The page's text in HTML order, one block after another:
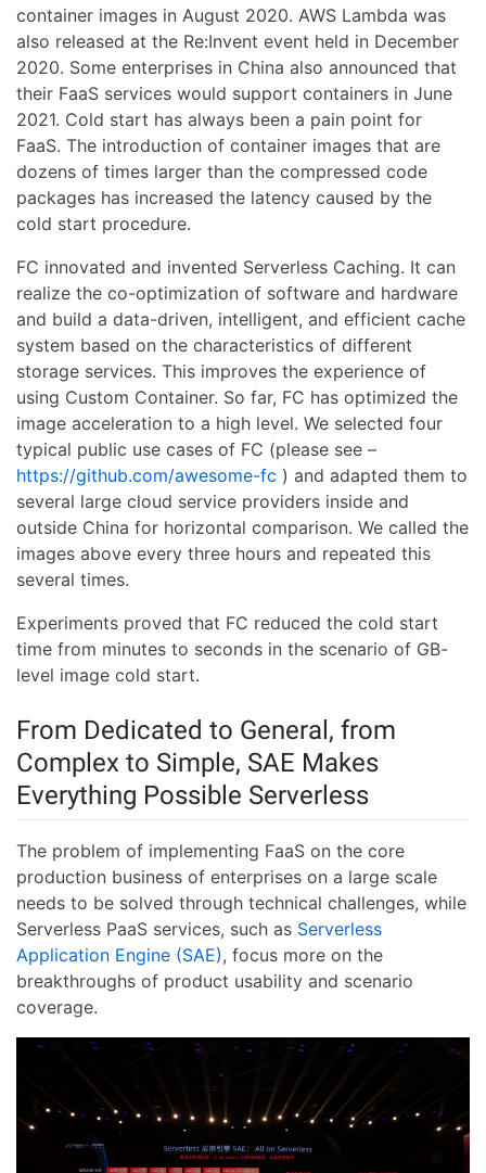
container images in August 2020. AWS Lambda was
also released at the Re:Invent event held in December
2020. Some enterprises in China also announced that
their FaaS services would support containers in June
2021. Cold start has always been a pain point for
FaaS. The introduction of container images that are
dozens of times larger than the compressed code
packages has increased the latency caused by the
cold start procedure.
FC innovated and invented Serverless Caching. It can
realize the co-optimization of software and hardware
and build a data-driven, intelligent, and efficient cache
system based on the characteristics of different
storage services. This improves the experience of
using Custom Container. So far, FC has optimized the
image acceleration to a high level. We selected four
typical public use cases of FC (please see –
https://github.com/awesome-fc ) and adapted them to
several large cloud service providers inside and
outside China for horizontal comparison. We called the
images above every three hours and repeated this
several times.
Experiments proved that FC reduced the cold start
time from minutes to seconds in the scenario of GB-
level image cold start.
From Dedicated to General, from
Complex to Simple, SAE Makes
Everything Possible Serverless
The problem of implementing FaaS on the core
production business of enterprises on a large scale
needs to be solved through technical challenges, while
Serverless PaaS services, such as Serverless
Application Engine (SAE), focus more on the
breakthroughs of product usability and scenario
coverage.